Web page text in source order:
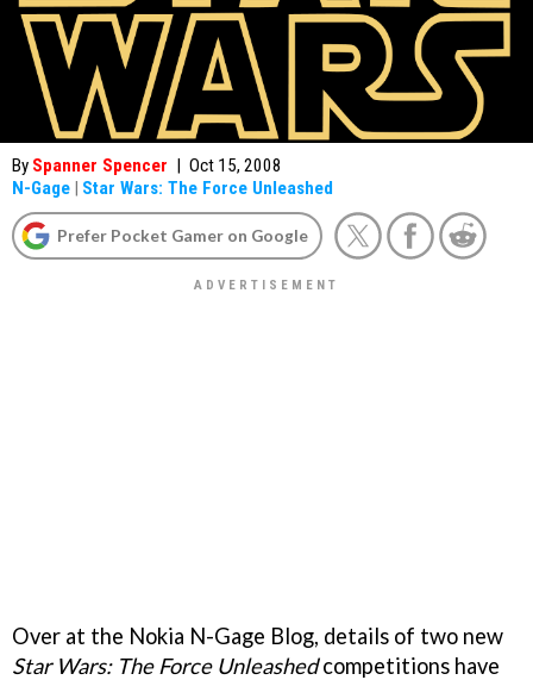
By Spanner Spencer | Oct 15, 2008
N-Gage | Star Wars: The Force Unleashed
Prefer Pocket Gamer on Google
Over at the Nokia N-Gage Blog, details of two new
Star Wars: The Force Unleashedcompetitions have